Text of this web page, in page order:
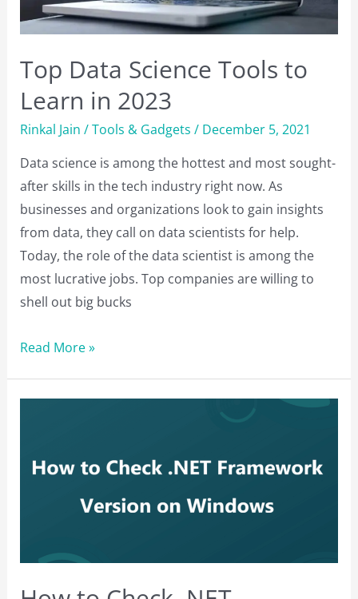
Top Data Science Tools to
Learn in 2023
Rinkal Jain /Tools & Gadgets / December 5, 2021
Data science is among the hottest and most sought-
after skills in the tech industry right now. As
businesses and organizations look to gain insights
from data, they call on data scientists for help.
Today, the role of the data scientist is among the
most lucrative jobs. Top companies are willing to
shell out big bucks
Top
Learn
Read More »